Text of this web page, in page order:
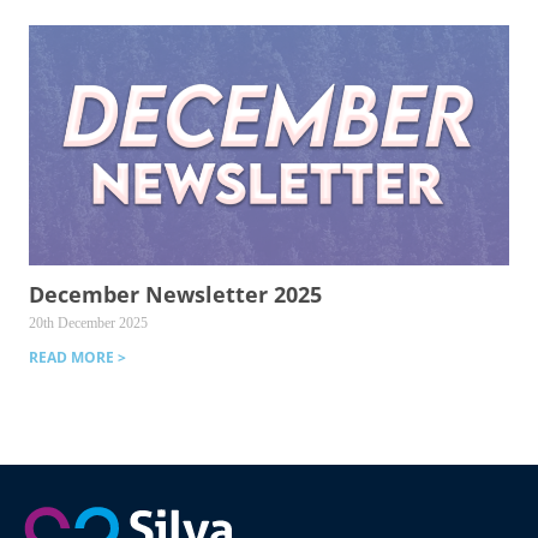
December Newsletter 2025
20th December 2025
READ MORE >